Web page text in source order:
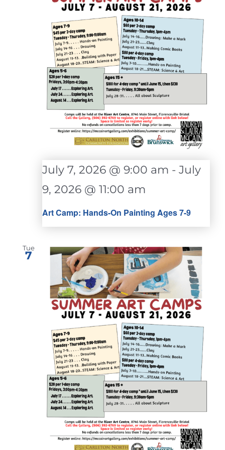
Art Camp: Hands-On Painting Ages 7-9
July 7, 2026 @ 9:00 am - July
9, 2026 @ 11:00 am
Tue
7